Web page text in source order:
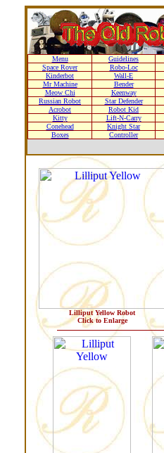
Menu Guidelines
Space Rover
Robo-Loc
Kinderbot
Wall-E
Mr Machine
Bender
Meow Chi
Keenway
Russian Robot
Star Defender
Acrobot
Robot Kid
Kitty
Lift-N-Carry
Conehead
Knight Star
Boxes
Controller
Lilliput Yellow Robot
Click to Enlarge